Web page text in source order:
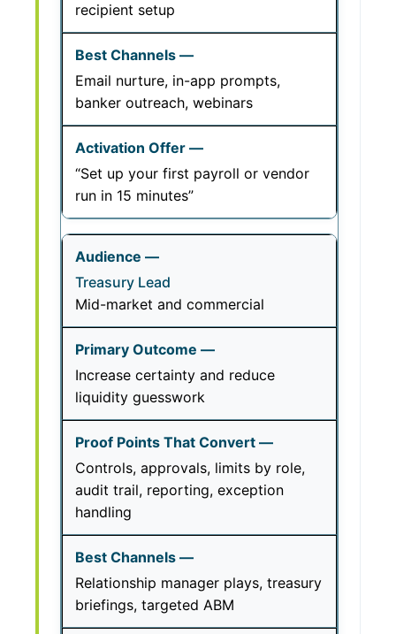
recipient setup
Email nurture, in-app prompts,
banker outreach, webinars
“Set up your first payroll or vendor
run in 15 minutes”
Treasury Lead
Mid-market and commercial
Increase certainty and reduce
liquidity guesswork
Controls, approvals, limits by role,
audit trail, reporting, exception
handling
Relationship manager plays, treasury
briefings, targeted ABM